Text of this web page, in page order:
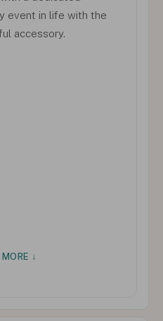
event in life with the
accessory.
MORE ↓